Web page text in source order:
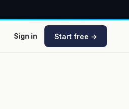
Sign in Start free →